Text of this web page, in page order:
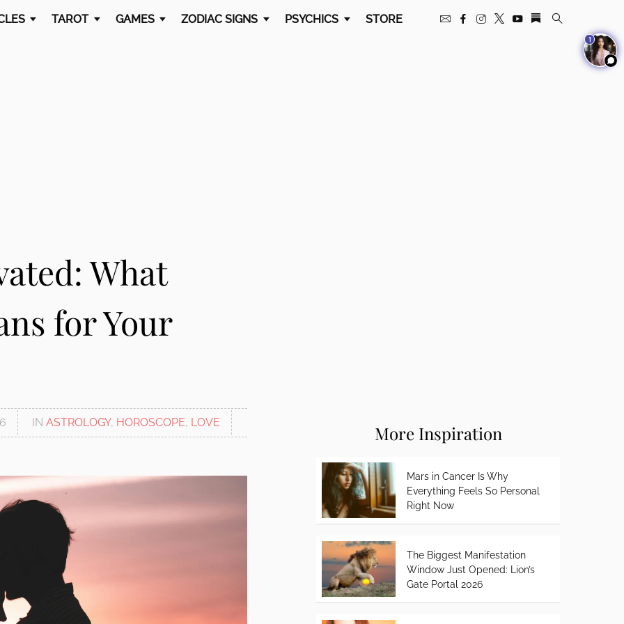
TAROT GAMES ZODIAC SIGNS PSYCHICS STORE
What
for Your
IN ASTROLOGY, HOROSCOPE, LOVE More Inspiration
Mars in Cancer Is Why
Everything Feels So Personal
Right Now
The Biggest Manifestation
Window Just Opened: Lion’s
Gate Portal 2026
1